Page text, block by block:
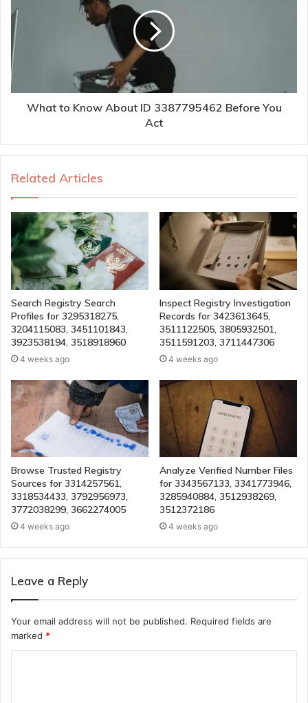
What to Know About ID 3387795462 Before You
Act
Related Articles
Search Registry Search
Profiles for 3295318275,
3204115083, 3451101843,
3923538194, 3518918960
4 weeks ago
Inspect Registry Investigation
Records for 3423613645,
3511122505, 3805932501,
3511591203, 3711447306
4 weeks ago
Browse Trusted Registry
Sources for 3314257561,
3318534433, 3792956973,
3772038299, 3662274005
4 weeks ago
Analyze Verified Number Files
for 3343567133, 3341773946,
3285940884, 3512938269,
3512372186
4 weeks ago
Leave a Reply
Your email address will not be published. Required fields are
marked *